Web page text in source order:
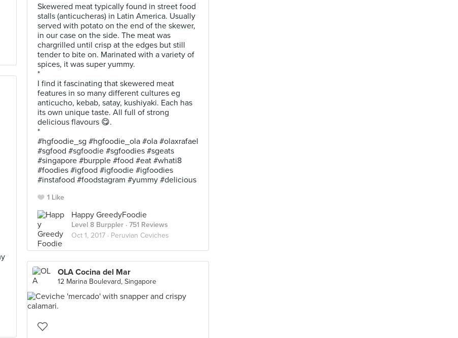
Skewered meat typically found in street food
stalls (anticucheras) in Latin America. Usually
served with potato on the end of the skewer,
in our case on the side. The meat was
chargrilled until crisp at the edges but still
tender to bite on. Marinated with a variety of
spices, it was super yummy.
*
I find it fascinating that skewered meat
features in so many different cultures eg
anticucho, kebab, satay, kushiyaki. Each has
its own unique taste. All full of strong
delicious flavours 😋.
*
#hgfoodie_sg #hgfoodie_ola #ola #olaxrafael
#sgfood #sgfoodie #sgfoodies #sgeats
#singapore #burpple #food #eat #whati8
#foodies #igfood #igfoodie #igfoodies
#instafood #foodstagram #yummy #delicious
1 Like
Happy GreedyFoodie
Level 8 Burppler · 751 Reviews
Oct 1, 2017 · Peruvian Ceviches
OLA Cocina del Mar
12 Marina Boulevard, Singapore